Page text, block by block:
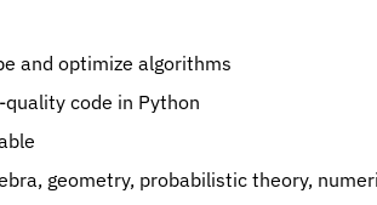
and optimize algorithms
code in Python
geometry, probabilistic theory,